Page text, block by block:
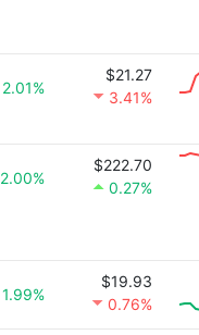
2.01%
$21.27
3.41%
2.00%
$222.70
0.27%
1.99%
$19.93
0.76%